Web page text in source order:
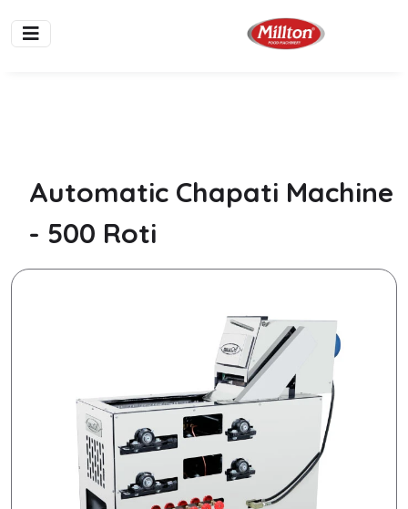
Automatic Chapati Machine
- 500 Roti